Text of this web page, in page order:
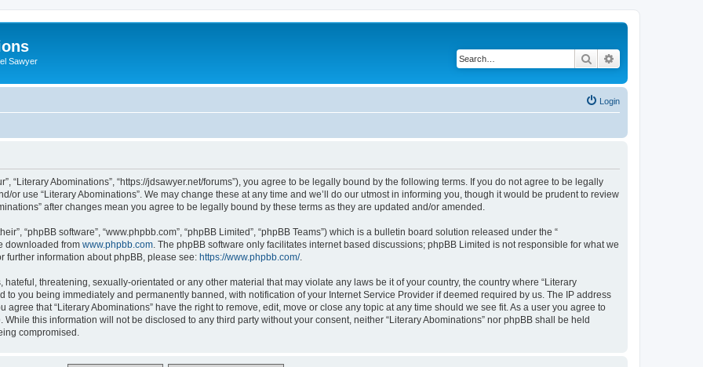
Sawyer Search
Login
“Literary Abominations”, “https://jdsawyer.net/forums”), you agree to be legally bound by the following terms. If you do not agree to be legally
or use “Literary Abominations”. We may change these at any time and we’ll do our utmost in informing you, though it would be prudent to review
after changes mean you agree to be legally bound by these terms as they are updated and/or amended.
“phpBB software”, “www.phpbb.com”, “phpBB Limited”, “phpBB Teams”) which is a bulletin board solution released under the “
downloaded from www.phpbb.com . The phpBB software only facilitates internet based discussions; phpBB Limited is not responsible for what we
further information about phpBB, please see: https://www.phpbb.com/.
threatening, sexually-orientated or any other material that may violate any laws be it of your country, the country where “Literary
to you being immediately and permanently banned, with notification of your Internet Service Provider if deemed required by us. The IP address
that “Literary Abominations” have the right to remove, edit, move or close any topic at any time should we see fit. As a user you agree to
this information will not be disclosed to any third party without your consent, neither “Literary Abominations” nor phpBB shall be held
compromised.